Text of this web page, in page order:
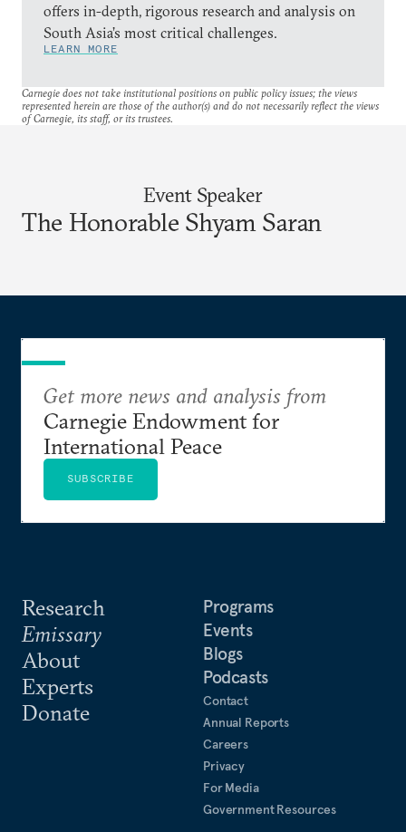
offers in-depth, rigorous research and analysis on
South Asia’s most critical challenges.
LEARN MORE
Carnegie does not take institutional positions on public policy issues; the views
represented herein are those of the author(s) and do not necessarily reflect the views
of Carnegie, its staff, or its trustees.
Event Speaker
The Honorable Shyam Saran
Research
Emissary
About
Experts
Donate
Programs
Events
Blogs
Podcasts
Contact
Annual Reports
Careers
Privacy
For Media
Government Resources
Get more news and analysis from
Carnegie Endowment for
International Peace
SUBSCRIBE